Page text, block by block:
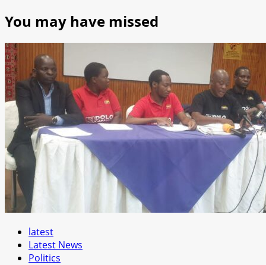
You may have missed
latest
Latest News
Politics